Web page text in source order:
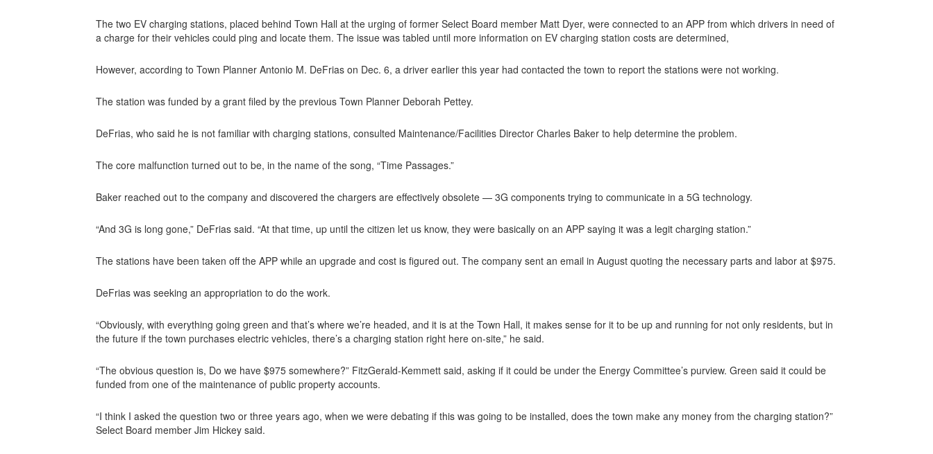
The two EV charging stations, placed behind Town Hall at the urging of former Select Board member Matt Dyer, were connected to an APP from which drivers in need of
a charge for their vehicles could ping and locate them. The issue was tabled until more information on EV charging station costs are determined,
However, according to Town Planner Antonio M. DeFrias on Dec. 6, a driver earlier this year had contacted the town to report the stations were not working.
The station was funded by a grant filed by the previous Town Planner Deborah Pettey.
DeFrias, who said he is not familiar with charging stations, consulted Maintenance/Facilities Director Charles Baker to help determine the problem.
The core malfunction turned out to be, in the name of the song, “Time Passages.”
Baker reached out to the company and discovered the chargers are effectively obsolete — 3G components trying to communicate in a 5G technology.
“And 3G is long gone,” DeFrias said. “At that time, up until the citizen let us know, they were basically on an APP saying it was a legit charging station.”
The stations have been taken off the APP while an upgrade and cost is figured out. The company sent an email in August quoting the necessary parts and labor at $975.
DeFrias was seeking an appropriation to do the work.
“Obviously, with everything going green and that’s where we’re headed, and it is at the Town Hall, it makes sense for it to be up and running for not only residents, but in
the future if the town purchases electric vehicles, there’s a charging station right here on-site,” he said.
“The obvious question is, Do we have $975 somewhere?” FitzGerald-Kemmett said, asking if it could be under the Energy Committee’s purview. Green said it could be
funded from one of the maintenance of public property accounts.
“I think I asked the question two or three years ago, when we were debating if this was going to be installed, does the town make any money from the charging station?”
Select Board member Jim Hickey said.